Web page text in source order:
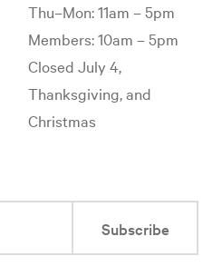
Thu–Mon: 11am – 5pm
Members: 10am – 5pm
Closed July 4,
Thanksgiving, and
Christmas
Subscribe